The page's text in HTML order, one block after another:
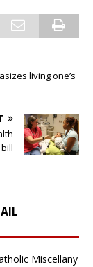
living one’s
Miscellany